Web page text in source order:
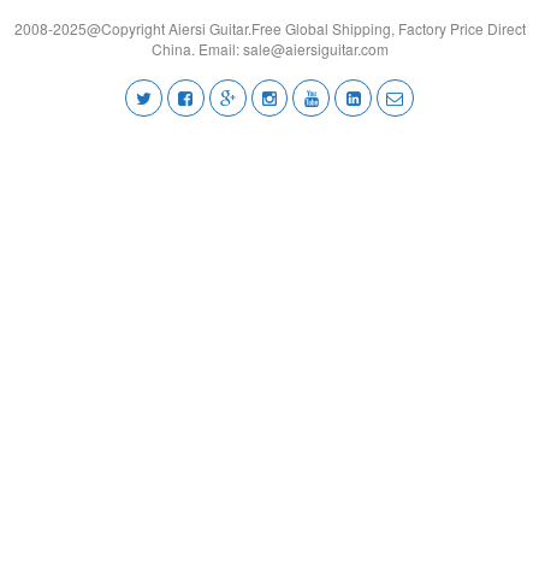
2008-2025@Copyright Aiersi Guitar.Free Global Shipping, Factory Price Direct
China. Email:sale@aiersiguitar.com